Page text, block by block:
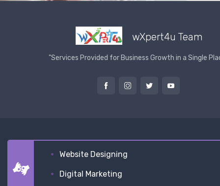
wXpert4u Team
"Services Provided for Business Growth in a Single
Website Designing
Digital Marketing